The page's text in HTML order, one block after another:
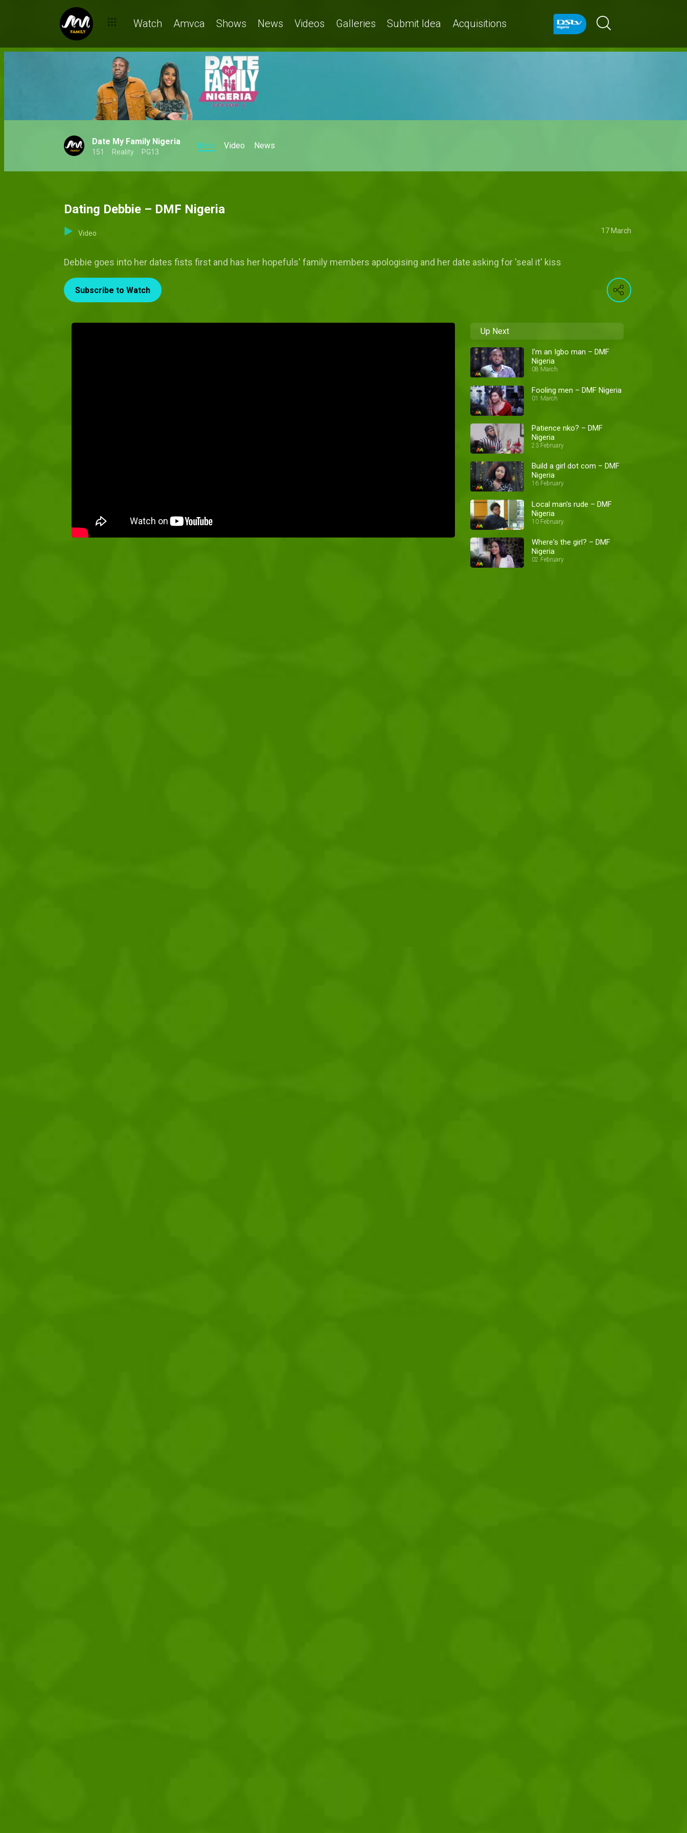
Watch Amvca Shows News Videos Galleries Submit Idea Acquisitions
Date My Family Nigeria
151 Reality PG13
Main Video News
Dating Debbie – DMF Nigeria
Video 17 March
Debbie goes into her dates fists first and has her hopefuls' family members apologising and her date asking for 'seal it' kiss
Subscribe to Watch
Up Next
I'm an Igbo man – DMF
Nigeria
08 March
Fooling men – DMF Nigeria
01 March
Patience nko? – DMF
Nigeria
23 February
Build a girl dot com – DMF
Nigeria
16 February
Local man's rude – DMF
Nigeria
10 February
Where's the girl? – DMF
Nigeria
02 February